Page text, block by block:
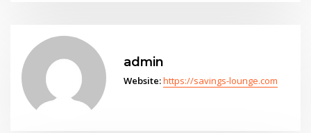
admin
Website:https://savings-lounge.com